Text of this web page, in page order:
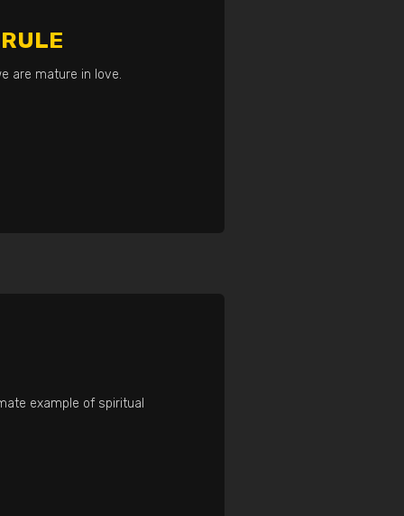
are mature in love.
example of spiritual